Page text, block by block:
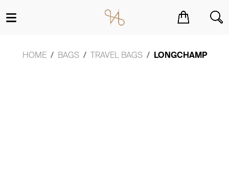
HOME BAGS TRAVEL BAGS LONGCHAMP